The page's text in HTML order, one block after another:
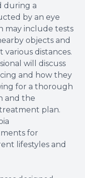
during a
by an eye
may include tests
objects and
various distances.
will discuss
and how they
for a thorough
and the
plan.
for
lifestyles and